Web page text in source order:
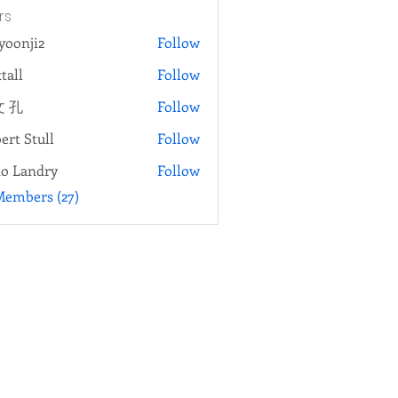
Follow
Follow
孔
Follow
Stull
Follow
Landry
Follow
(27)